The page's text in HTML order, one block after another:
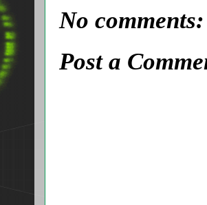
No comments:
Post a